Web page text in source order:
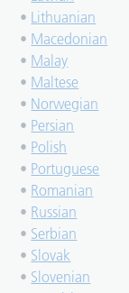
• Lithuanian
• Macedonian
• Malay
• Maltese
• Norwegian
• Persian
• Polish
• Portuguese
• Romanian
• Russian
• Serbian
• Slovak
• Slovenian